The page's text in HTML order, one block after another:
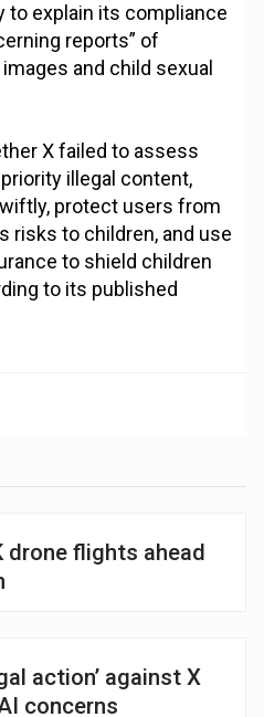
to explain its compliance
reports” of
and child sexual
X failed to assess
illegal content,
protect users from
risks to children, and use
to shield children
to its published
drone flights ahead
action’ against X
concerns